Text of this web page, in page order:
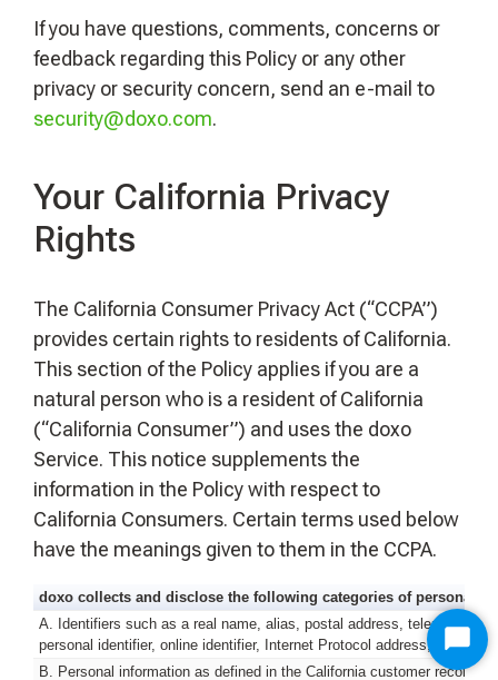
If you have questions, comments, concerns or
feedback regarding this Policy or any other
privacy or security concern, send an e-mail to
security@doxo.com.
Your California Privacy
Rights
The California Consumer Privacy Act (“CCPA”)
provides certain rights to residents of California.
This section of the Policy applies if you are a
natural person who is a resident of California
(“California Consumer”) and uses the doxo
Service. This notice supplements the
information in the Policy with respect to
California Consumers. Certain terms used below
have the meanings given to them in the CCPA.
doxo collects and disclose the following categories of personal
A. Identifiers such as a real name, alias, postal address, telephone or
personal identifier, online identifier, Internet Protocol address, email
B. Personal information as defined in the California customer records